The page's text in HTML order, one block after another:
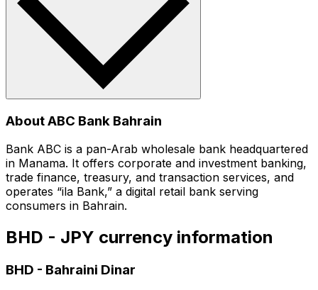
About ABC Bank Bahrain
Bank ABC is a pan-Arab wholesale bank headquartered
in Manama. It offers corporate and investment banking,
trade finance, treasury, and transaction services, and
operates “ila Bank,” a digital retail bank serving
consumers in Bahrain.
BHD - JPY currency information
BHD - Bahraini Dinar